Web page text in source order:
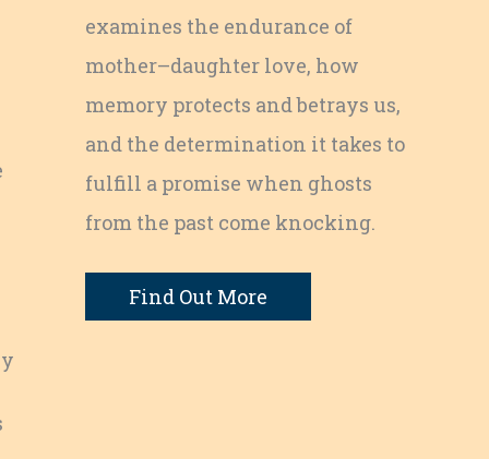
examines the endurance of
mother–daughter love, how
memory protects and betrays us,
and the determination it takes to
fulfill a promise when ghosts
from the past come knocking.
Find Out More